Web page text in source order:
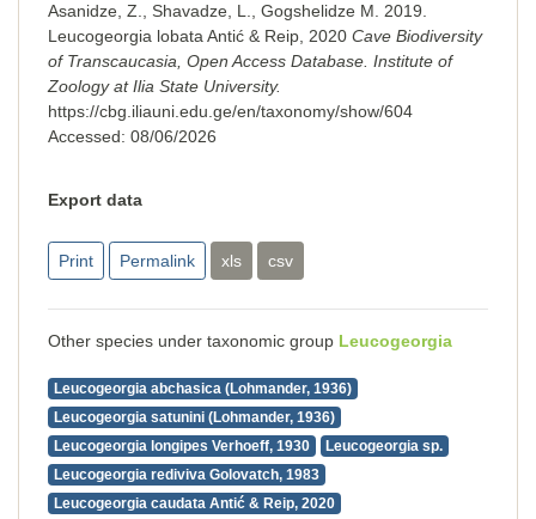
Asanidze, Z., Shavadze, L., Gogshelidze M. 2019.
Leucogeorgia lobata Antić & Reip, 2020 Cave Biodiversity
of Transcaucasia, Open Access Database. Institute of
Zoology at Ilia State University.
https://cbg.iliauni.edu.ge/en/taxonomy/show/604
Accessed: 08/06/2026
Export data
Print Permalink xls csv
Other species under taxonomic group Leucogeorgia
Leucogeorgia abchasica (Lohmander, 1936)
Leucogeorgia satunini (Lohmander, 1936)
Leucogeorgia longipes Verhoeff, 1930
Leucogeorgia sp.
Leucogeorgia rediviva Golovatch, 1983
Leucogeorgia caudata Antić & Reip, 2020